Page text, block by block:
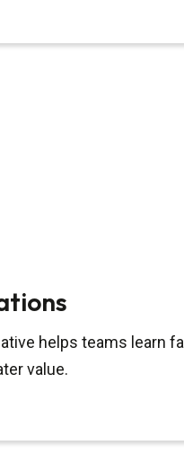
helps teams learn
value.